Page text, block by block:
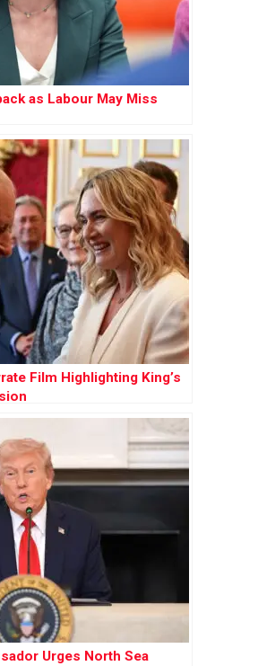
as Labour May Miss
Film Highlighting King’s
Urges North Sea